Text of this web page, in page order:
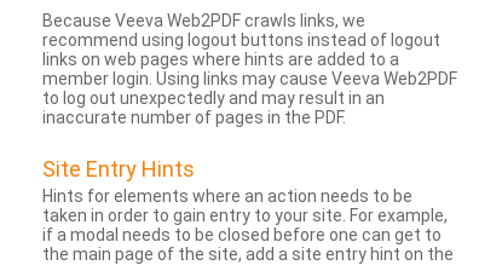
Because Veeva Web2PDF crawls links, we
recommend using logout buttons instead of logout
links on web pages where hints are added to a
member login. Using links may cause Veeva Web2PDF
to log out unexpectedly and may result in an
inaccurate number of pages in the PDF.
Site Entry Hints
Hints for elements where an action needs to be
taken in order to gain entry to your site. For example,
if a modal needs to be closed before one can get to
the main page of the site, add a site entry hint on the